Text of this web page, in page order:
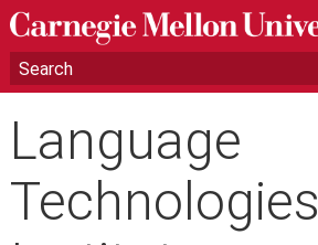
Language
Technologies